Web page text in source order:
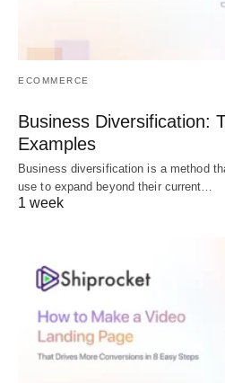
ECOMMERCE
Business Diversification:
Examples
Business diversification is a method
use to expand beyond their current…
1 week